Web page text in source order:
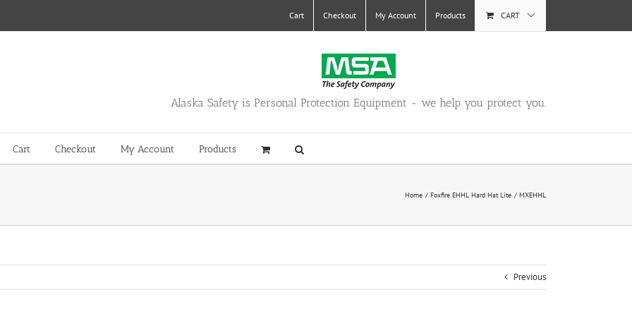
Cart Checkout My Account Products CART
Alaska Safety is Personal Protection Equipment - we help you protect you.
Cart Checkout My Account Products
Home Foxfire EHHL Hard Hat Lite MXEHHL
Previous